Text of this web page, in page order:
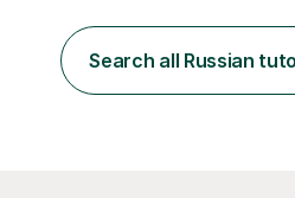
advanced learners. Teaching
Russian language classes - at
basis in the UK.All levels:
Search all Russian